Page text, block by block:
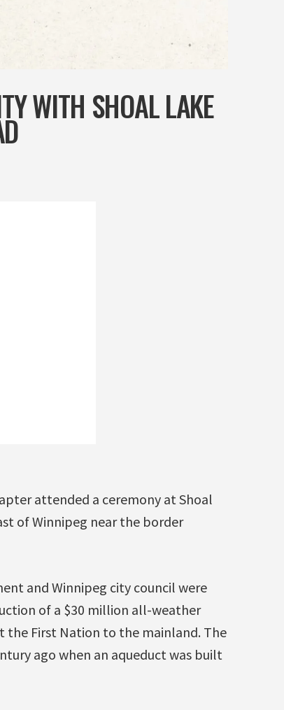
WITH SHOAL LAKE
attended a ceremony at Shoal
of Winnipeg near the border
and Winnipeg city council were
of a $30 million all-weather
the First Nation to the mainland. The
ago when an aqueduct was built